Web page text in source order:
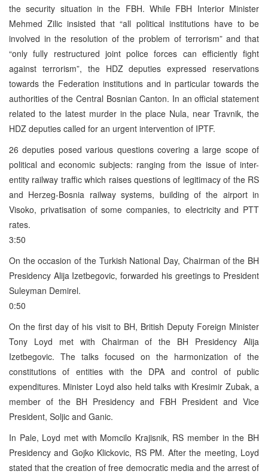
the security situation in the FBH. While FBH Interior Minister
Mehmed Zilic insisted that “all political institutions have to be
involved in the resolution of the problem of terrorism” and that
“only fully restructured joint police forces can efficiently fight
against terrorism”, the HDZ deputies expressed reservations
towards the Federation institutions and in particular towards the
authorities of the Central Bosnian Canton. In an official statement
related to the latest murder in the place Nula, near Travnik, the
HDZ deputies called for an urgent intervention of IPTF.
26 deputies posed various questions covering a large scope of
political and economic subjects: ranging from the issue of inter-
entity railway traffic which raises questions of legitimacy of the RS
and Herzeg-Bosnia railway systems, building of the airport in
Visoko, privatisation of some companies, to electricity and PTT
rates.
3:50
On the occasion of the Turkish National Day, Chairman of the BH
Presidency Alija Izetbegovic, forwarded his greetings to President
Suleyman Demirel.
0:50
On the first day of his visit to BH, British Deputy Foreign Minister
Tony Loyd met with Chairman of the BH Presidency Alija
Izetbegovic. The talks focused on the harmonization of the
constitutions of entities with the DPA and control of public
expenditures. Minister Loyd also held talks with Kresimir Zubak, a
member of the BH Presidency and FBH President and Vice
President, Soljic and Ganic.
In Pale, Loyd met with Momcilo Krajisnik, RS member in the BH
Presidency and Gojko Klickovic, RS PM. After the meeting, Loyd
stated that the creation of free democratic media and the arrest of